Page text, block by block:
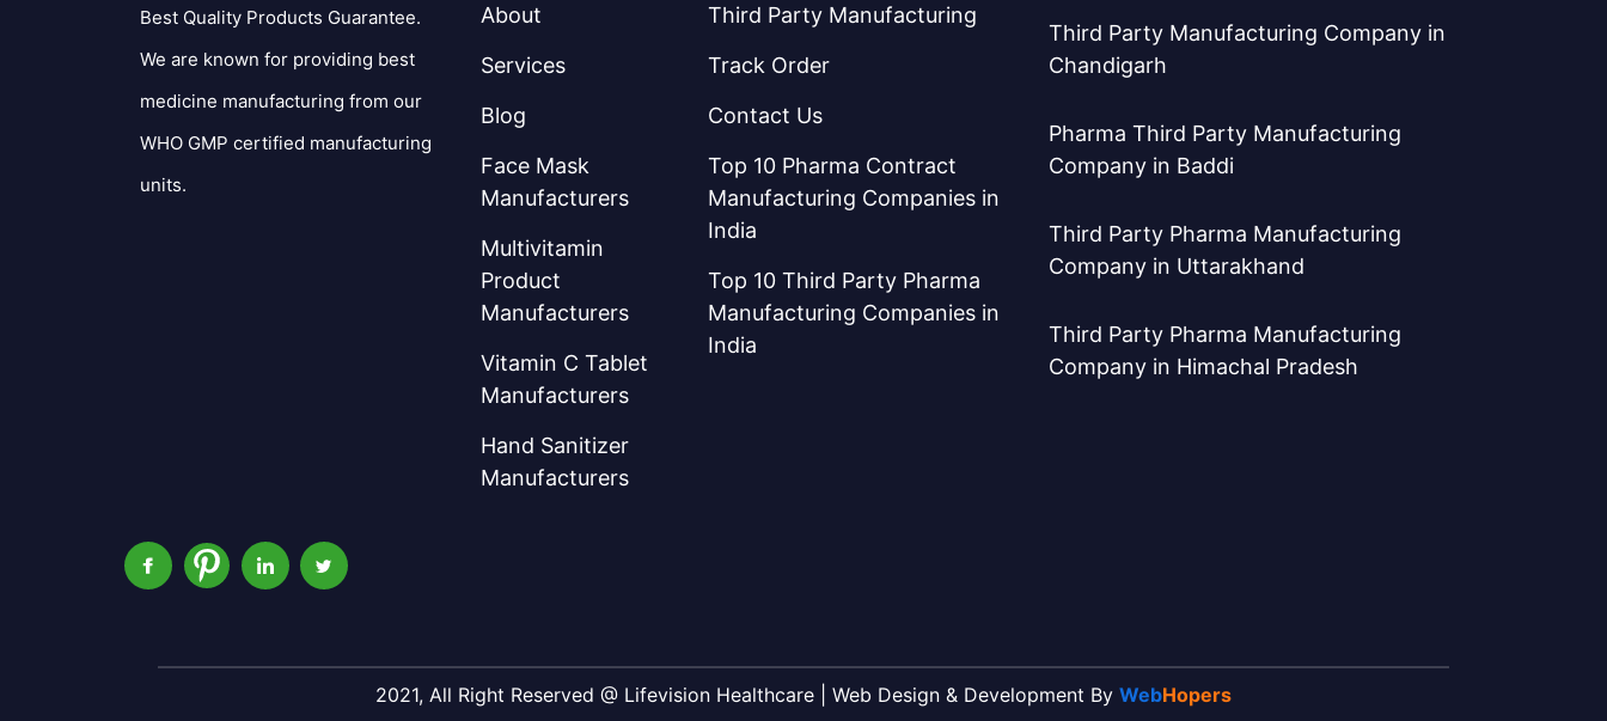
Best Quality Products Guarantee.
We are known for providing best
medicine manufacturing from our
WHO GMP certified manufacturing
units.
About
Services
Blog
Face Mask
Manufacturers
Multivitamin
Product
Manufacturers
Vitamin C Tablet
Manufacturers
Hand Sanitizer
Manufacturers
Third Party Manufacturing
Track Order
Contact Us
Top 10 Pharma Contract
Manufacturing Companies in
India
Top 10 Third Party Pharma
Manufacturing Companies in
India
Third Party Manufacturing Company in
Chandigarh
Pharma Third Party Manufacturing
Company in Baddi
Third Party Pharma Manufacturing
Company in Uttarakhand
Third Party Pharma Manufacturing
Company in Himachal Pradesh
2021, All Right Reserved @ Lifevision Healthcare | Web Design & Development By WebHopers